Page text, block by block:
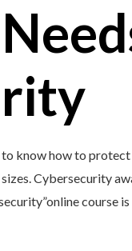
know how to
Cybersecurity
course